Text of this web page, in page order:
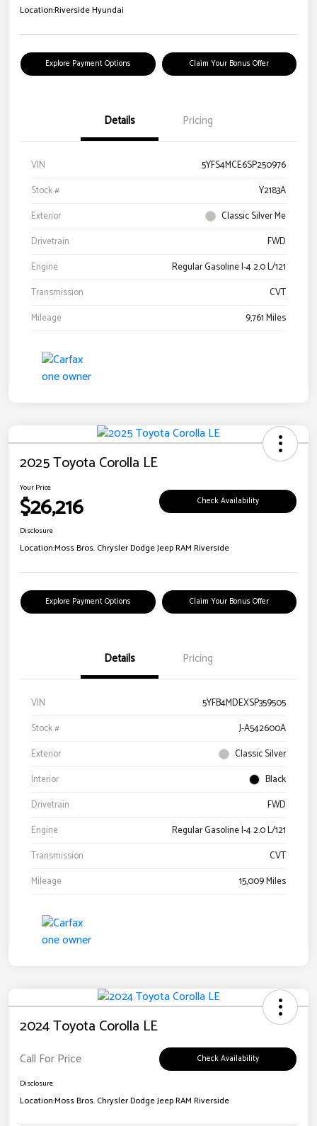
Location:Riverside Hyundai
Explore Payment Options Claim Your Bonus Offer
Details Pricing
VIN
5YFS4MCE6SP250976
Stock #
Y2183A
Exterior
Classic Silver Me
Drivetrain
FWD
Engine
Regular Gasoline I-4 2.0 L/121
Transmission
CVT
Mileage
9,761 Miles
2025 Toyota Corolla LE
Your Price
$26,216 Check Availability
Disclosure
Location:Moss Bros. Chrysler Dodge Jeep RAM Riverside
Explore Payment Options Claim Your Bonus Offer
Details Pricing
VIN
5YFB4MDEXSP359505
Stock #
J-A542600A
Exterior
Classic Silver
Interior
Black
Drivetrain
FWD
Engine
Regular Gasoline I-4 2.0 L/121
Transmission
CVT
Mileage
15,009 Miles
2024 Toyota Corolla LE
Call For Price Check Availability
Disclosure
Location:Moss Bros. Chrysler Dodge Jeep RAM Riverside